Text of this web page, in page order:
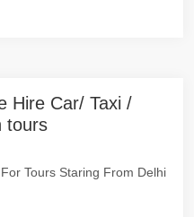
Hire Car/ Taxi /
tours
Tours Staring From Delhi